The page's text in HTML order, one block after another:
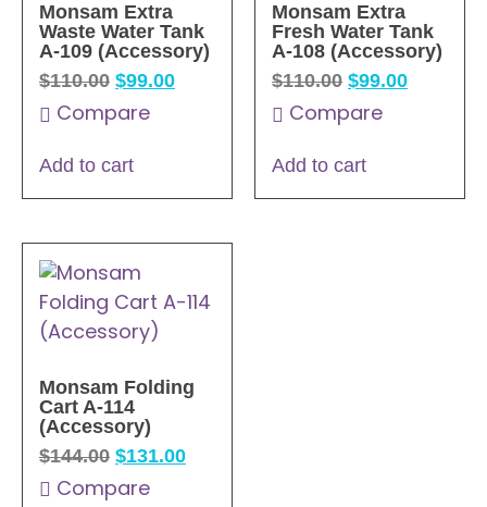
Monsam Extra
Waste Water Tank
A-109 (Accessory)
$110.00 $99.00
Compare
Add to cart
Monsam Extra
Fresh Water Tank
A-108 (Accessory)
$110.00 $99.00
Compare
Add to cart
Monsam Folding
Cart A-114
(Accessory)
$144.00 $131.00
Compare